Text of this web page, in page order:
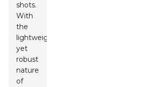
shots.
With
the
lightweight
yet
robust
nature
of